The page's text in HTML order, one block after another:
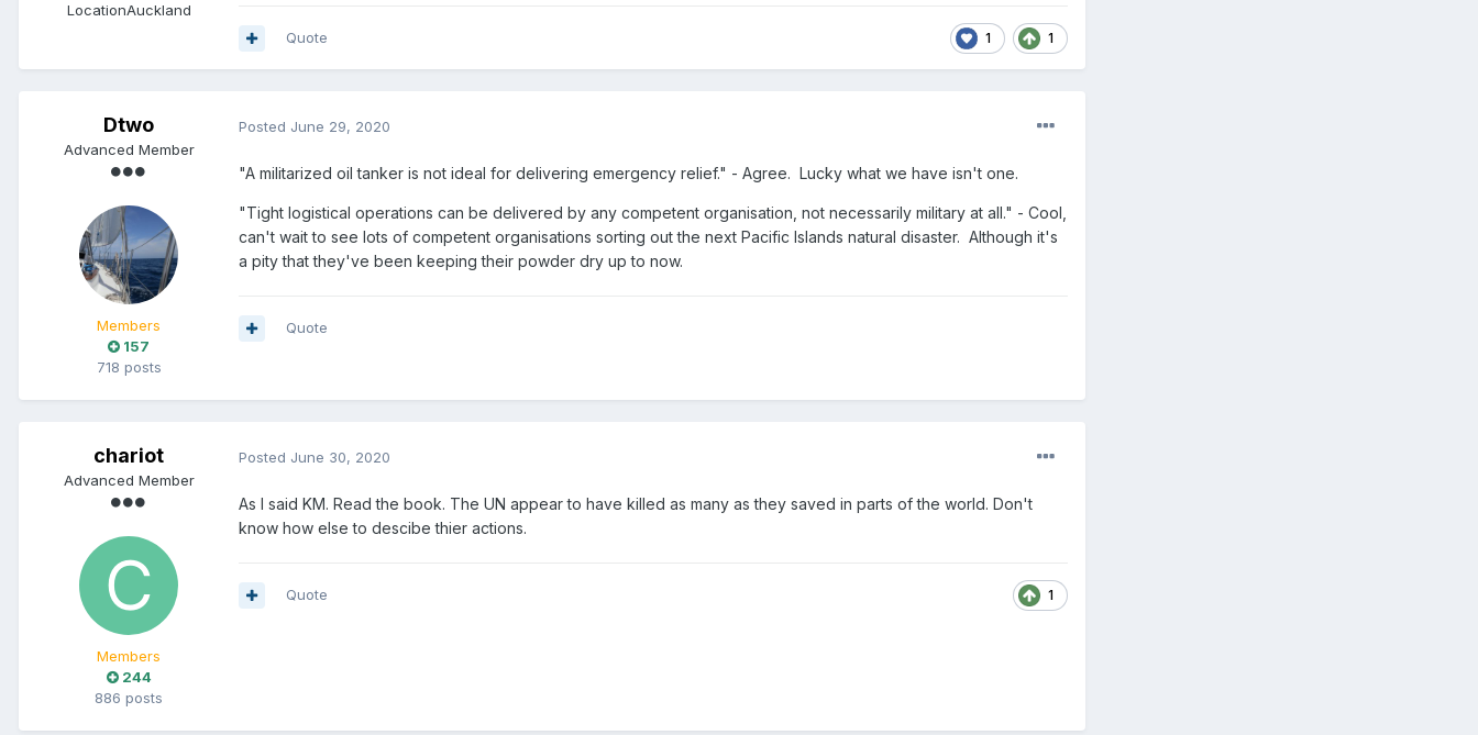
LocationAuckland
1 1
Quote
Dtwo
Advanced Member
Members
157
718 posts
Posted June 29, 2020
"A militarized oil tanker is not ideal for delivering emergency relief." - Agree. Lucky what we have isn't one.
"Tight logistical operations can be delivered by any competent organisation, not necessarily military at all." - Cool,
can't wait to see lots of competent organisations sorting out the next Pacific Islands natural disaster. Although it's
a pity that they've been keeping their powder dry up to now.
Quote
chariot
Advanced Member
Members
244
886 posts
Posted June 30, 2020
As I said KM. Read the book. The UN appear to have killed as many as they saved in parts of the world. Don't
know how else to descibe thier actions.
1
Quote